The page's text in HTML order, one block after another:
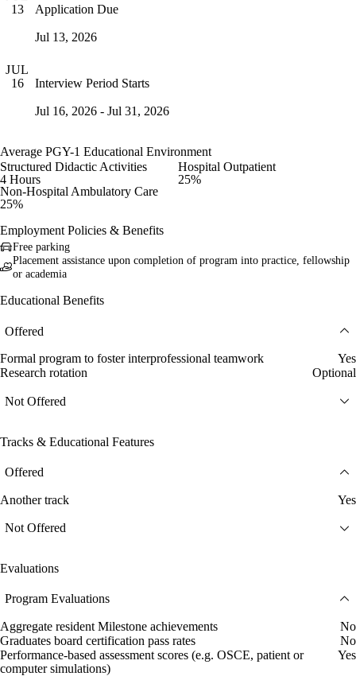
13
Application Due
Jul 13, 2026
JUL
16
Interview Period Starts
Jul 16, 2026 - Jul 31, 2026
Average PGY-1 Educational Environment
Structured Didactic Activities
4 Hours
Hospital Outpatient
25%
Non-Hospital Ambulatory Care
25%
Employment Policies & Benefits
Free parking
Placement assistance upon completion of program into practice, fellowship
or academia
Educational Benefits
Offered
Formal program to foster interprofessional teamwork
Yes
Research rotation
Optional
Not Offered
Tracks & Educational Features
Offered
Another track Yes
Not Offered
Evaluations
Program Evaluations
Aggregate resident Milestone achievements
No
Graduates board certification pass rates
No
Performance-based assessment scores (e.g. OSCE, patient or
computer simulations)
Yes